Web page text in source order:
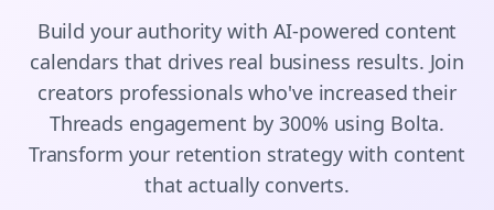
Build your authority with AI-powered content
calendars that drives real business results. Join
creators professionals who've increased their
Threads engagement by 300% using Bolta.
Transform your retention strategy with content
that actually converts.